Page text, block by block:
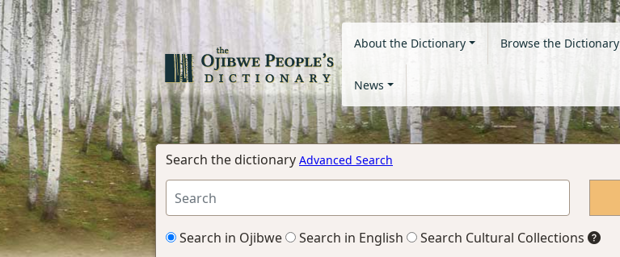
About the Dictionary Browse the Dictionary
News
Search the dictionary Advanced Search
Search in Ojibwe Search in English Search Cultural Collections